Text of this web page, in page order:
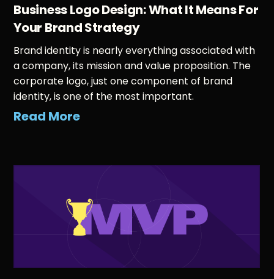
Business Logo Design: What It Means For
Your Brand Strategy
Brand identity is nearly everything associated with
a company, its mission and value proposition. The
corporate logo, just one component of brand
identity, is one of the most important.
Read More